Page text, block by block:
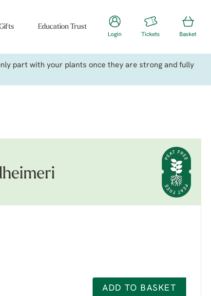
Education Trust
Login Tickets Basket
part with your plants once they are strong and fully
ADD TO BASKET